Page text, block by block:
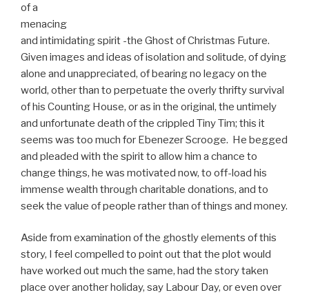
of a
menacing
and intimidating spirit -the Ghost of Christmas Future.
Given images and ideas of isolation and solitude, of dying
alone and unappreciated, of bearing no legacy on the
world, other than to perpetuate the overly thrifty survival
of his Counting House, or as in the original, the untimely
and unfortunate death of the crippled Tiny Tim; this it
seems was too much for Ebenezer Scrooge. He begged
and pleaded with the spirit to allow him a chance to
change things, he was motivated now, to off-load his
immense wealth through charitable donations, and to
seek the value of people rather than of things and money.
Aside from examination of the ghostly elements of this
story, I feel compelled to point out that the plot would
have worked out much the same, had the story taken
place over another holiday, say Labour Day, or even over